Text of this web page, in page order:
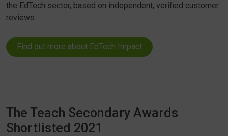
the EdTech sector, based on independent, verified customer
reviews.
Find out more about EdTech Impact
The Teach Secondary Awards
Shortlisted 2021